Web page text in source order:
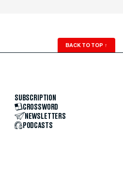
BACK TO TOP ↑
SUBSCRIPTION
CROSSWORD
NEWSLETTERS
PODCASTS